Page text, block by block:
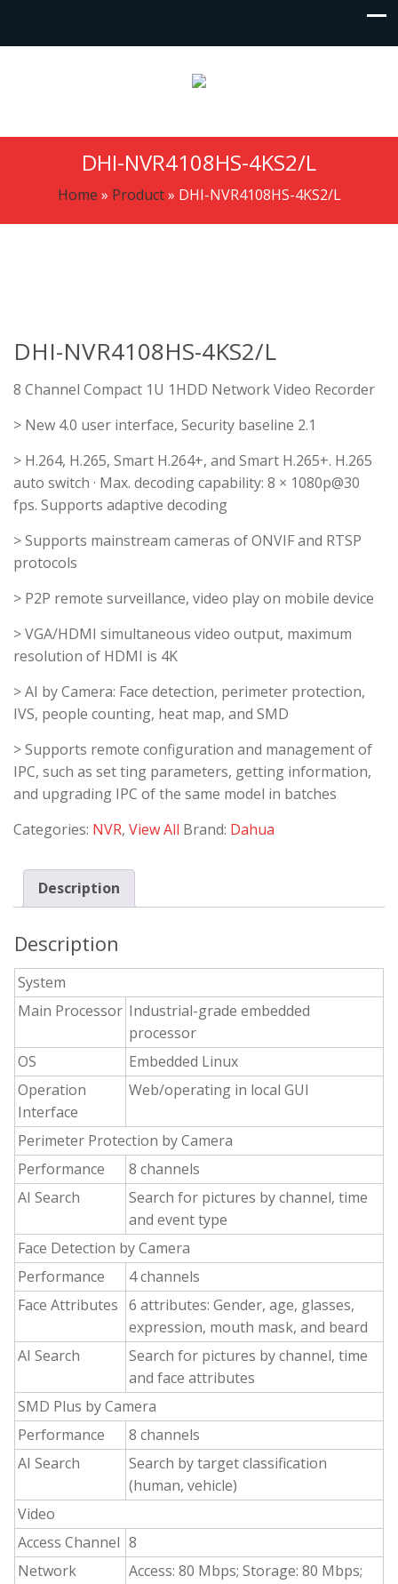
DHI-NVR4108HS-4KS2/L
Home » Product» DHI-NVR4108HS-4KS2/L
DHI-NVR4108HS-4KS2/L
8 Channel Compact 1U 1HDD Network Video Recorder
> New 4.0 user interface, Security baseline 2.1
> H.264, H.265, Smart H.264+, and Smart H.265+. H.265
auto switch · Max. decoding capability: 8 × 1080p@30
fps. Supports adaptive decoding
> Supports mainstream cameras of ONVIF and RTSP
protocols
> P2P remote surveillance, video play on mobile device
> VGA/HDMI simultaneous video output, maximum
resolution of HDMI is 4K
> AI by Camera: Face detection, perimeter protection,
IVS, people counting, heat map, and SMD
> Supports remote configuration and management of
IPC, such as set ting parameters, getting information,
and upgrading IPC of the same model in batches
Categories: NVR, View All Brand: Dahua
Description
Description
System
Main Processor Industrial-grade embedded
processor
OS
Embedded Linux
Operation
Interface
Web/operating in local GUI
Perimeter Protection by Camera
Performance
8 channels
AI Search
Search for pictures by channel, time
and event type
Face Detection by Camera
Performance
4 channels
Face Attributes 6 attributes: Gender, age, glasses,
expression, mouth mask, and beard
AI Search
Search for pictures by channel, time
and face attributes
SMD Plus by Camera
Performance
8 channels
AI Search
Search by target classification
(human, vehicle)
Video
Access Channel 8
Network
Access: 80 Mbps; Storage: 80 Mbps;